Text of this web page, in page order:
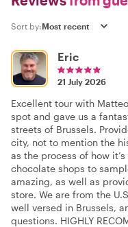
Sort by:
Eric
21 July 2026
Excellent tour with
spot and gave us a
streets of Brussels.
city, not to mention the
as the process of how
chocolate shops to
amazing, as well as
store. We are from the
well versed in Brussels,
questions. HIGHLY